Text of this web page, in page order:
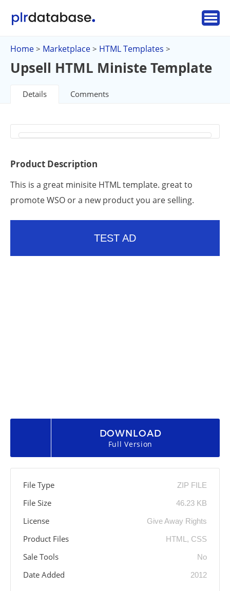
Home > Marketplace > HTML Templates >
Upsell HTML Ministe Template
Details Comments
Product Description
This is a great minisite HTML template. great to
promote WSO or a new product you are selling.
TEST AD
DOWNLOAD
Full Version
File Type ZIP FILE
File Size 46.23 KB
License Give Away Rights
Product Files HTML, CSS
Sale Tools No
Date Added 2012